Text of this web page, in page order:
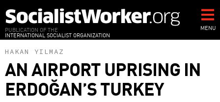
to
main
content
PUBLICATION OF THE
INTERNATIONAL SOCIALIST ORGANIZATION
MENU
HAKAN YILMAZ
AN AIRPORT UPRISING IN
ERDOĞAN’S TURKEY